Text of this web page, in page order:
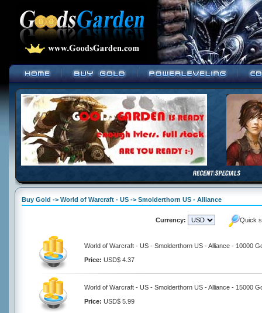
Buy Gold -> World of Warcraft - US -> Smolderthorn US - Alliance
Currency: Quick
World of Warcraft - US - Smolderthorn US - Alliance - 10000
Price: USD$ 4.37
World of Warcraft - US - Smolderthorn US - Alliance - 15000
Price: USD$ 5.99